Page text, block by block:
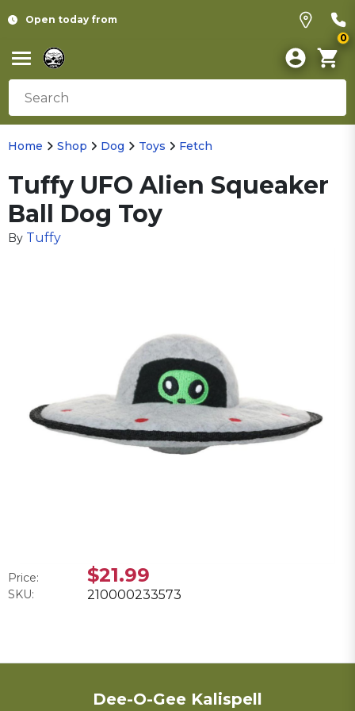
Open today from
0
Home Shop Dog Toys Fetch
Tuffy UFO Alien Squeaker
Ball Dog Toy
By Tuffy
Price: $21.99
SKU: 210000233573
Dee-O-Gee Kalispell